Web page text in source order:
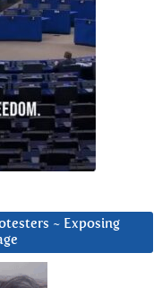
~ Exposing